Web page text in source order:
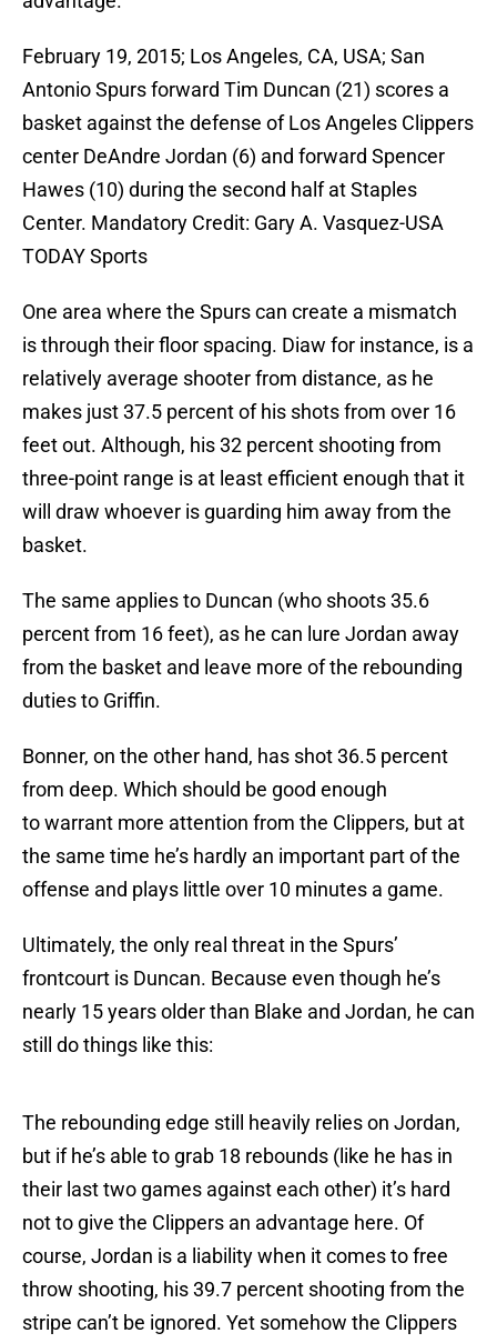
February 19, 2015; Los Angeles, CA, USA; San
Antonio Spurs forward Tim Duncan (21) scores a
basket against the defense of Los Angeles Clippers
center DeAndre Jordan (6) and forward Spencer
Hawes (10) during the second half at Staples
Center. Mandatory Credit: Gary A. Vasquez-USA
TODAY Sports
One area where the Spurs can create a mismatch
is through their floor spacing. Diaw for instance, is a
relatively average shooter from distance, as he
makes just 37.5 percent of his shots from over 16
feet out. Although, his 32 percent shooting from
three-point range is at least efficient enough that it
will draw whoever is guarding him away from the
basket.
The same applies to Duncan (who shoots 35.6
percent from 16 feet), as he can lure Jordan away
from the basket and leave more of the rebounding
duties to Griffin.
Bonner, on the other hand, has shot 36.5 percent
from deep. Which should be good enough
to warrant more attention from the Clippers, but at
the same time he’s hardly an important part of the
offense and plays little over 10 minutes a game.
Ultimately, the only real threat in the Spurs’
frontcourt is Duncan. Because even though he’s
nearly 15 years older than Blake and Jordan, he can
still do things like this:
The rebounding edge still heavily relies on Jordan,
but if he’s able to grab 18 rebounds (like he has in
their last two games against each other) it’s hard
not to give the Clippers an advantage here. Of
course, Jordan is a liability when it comes to free
throw shooting, his 39.7 percent shooting from the
stripe can’t be ignored. Yet somehow the Clippers